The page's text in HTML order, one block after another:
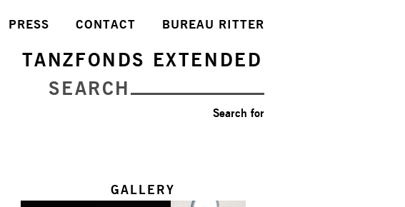
BUREAU RITTER
CONTACT
PRESS
TANZFONDS EXTENDED
SEARCH
Search for
GALLERY